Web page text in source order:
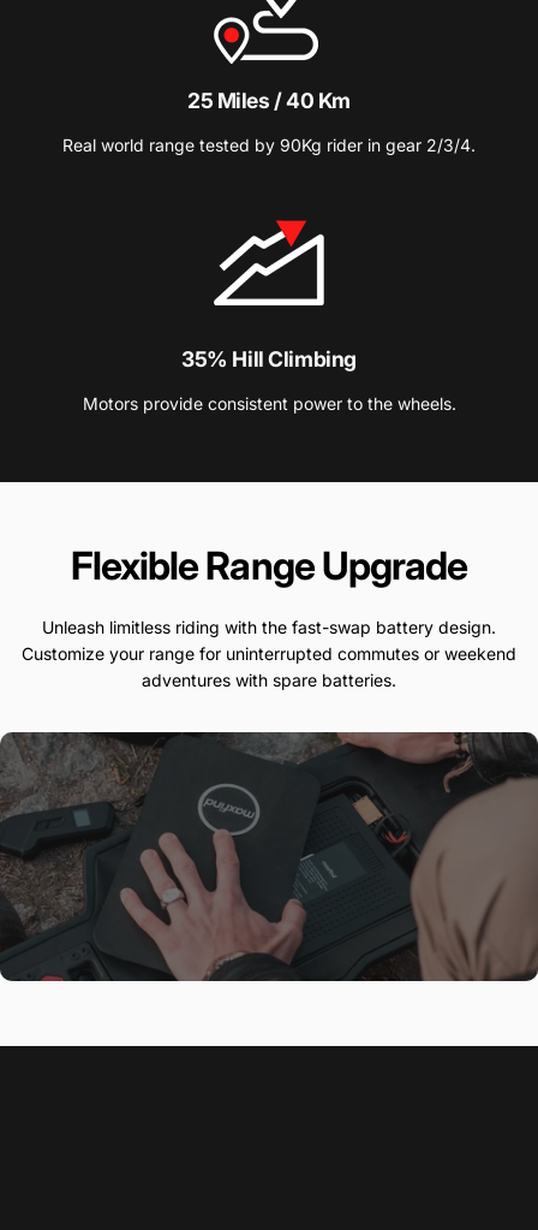
25 Miles / 40 Km
Real world range tested by 90Kg rider in gear 2/3/4.
35% Hill Climbing
Motors provide consistent power to the wheels.
FlexibleRangeUpgrade
Unleash limitless riding with the fast-swap battery design.
Customize your range for uninterrupted commutes or weekend
adventures with spare batteries.